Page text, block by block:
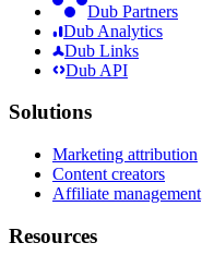
Dub Partners
Dub Analytics
Dub Links
Dub API
Solutions
Marketing attribution
Content creators
Affiliate management
Resources